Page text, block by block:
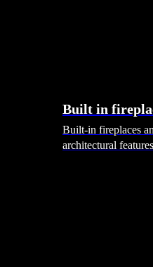
Built in
Built-in fireplaces
architectural